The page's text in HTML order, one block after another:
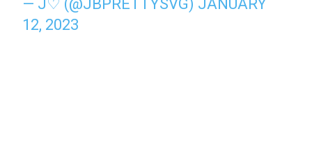
— J♡ (@JBPRETTYSVG) JANUARY
12, 2023